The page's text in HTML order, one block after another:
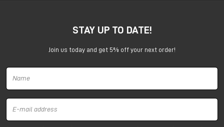
It is capable of generating continuously evolving
sonic modulations.STAY UP TO DATE!
Join us today and get 5% off your next order!